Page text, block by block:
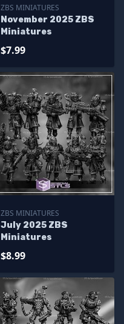
ZBS MINIATURES
November 2025 ZBS
Miniatures
$7.99
ZBS MINIATURES
July 2025 ZBS
Miniatures
$8.99